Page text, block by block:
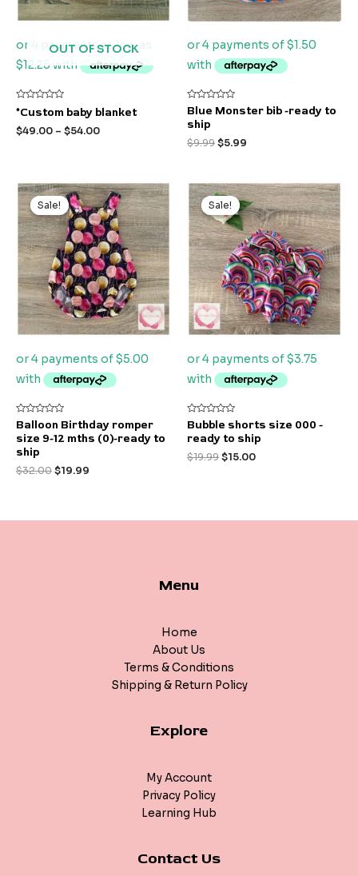
OUT OF STOCK
Rated
out
of
*Custom baby blanket
$49.00 – $54.00
Rated
0
out
5
Blue Monster bib -ready to
ship
$9.99$5.99
Sale!
Sale!
Rated
0
out
of
5
Balloon Birthday romper
size 9-12 mths (0)-ready to
ship
$32.00
Original
price
was:
$32.00.
$19.99
Current
price
is:
$19.99.
Sale!
Sale!
Rated
0
out
5
Bubble shorts size 000 -
ready to ship
$19.99
Original
price
was:
$19.99.
$15.00
Current
price
is:
$15.00.
Menu
Home
About Us
Terms & Conditions
Shipping & Return Policy
Explore
My Account
Privacy Policy
Learning Hub
Contact Us